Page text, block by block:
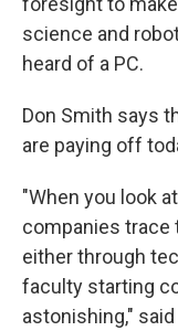
science and
heard of a PC.
Don Smith says
are paying off
"When you look
companies trace
either through
faculty starting
astonishing,"